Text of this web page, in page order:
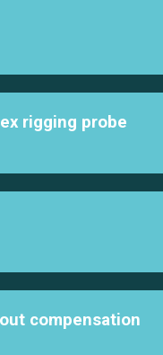
rigging probe
compensation